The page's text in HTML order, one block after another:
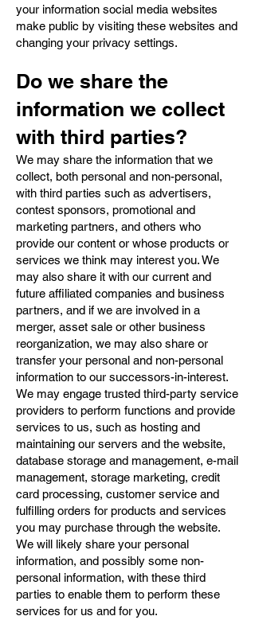
your information social media websites
make public by visiting these websites and
changing your privacy settings.
Do we share the
information we collect
with third parties?
We may share the information that we
collect, both personal and non-personal,
with third parties such as advertisers,
contest sponsors, promotional and
marketing partners, and others who
provide our content or whose products or
services we think may interest you. We
may also share it with our current and
future affiliated companies and business
partners, and if we are involved in a
merger, asset sale or other business
reorganization, we may also share or
transfer your personal and non-personal
information to our successors-in-interest.
We may engage trusted third-party service
providers to perform functions and provide
services to us, such as hosting and
maintaining our servers and the website,
database storage and management, e-mail
management, storage marketing, credit
card processing, customer service and
fulfilling orders for products and services
you may purchase through the website.
We will likely share your personal
information, and possibly some non-
personal information, with these third
parties to enable them to perform these
services for us and for you.